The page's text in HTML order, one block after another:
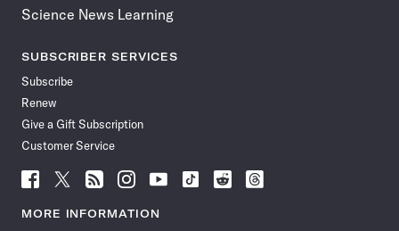
Science News Learning
SUBSCRIBER SERVICES
Subscribe
Renew
Give a Gift Subscription
Customer Service
Follow
News
Follow
News
Follow
News
Follow
News
Follow
News
Follow
Follow
Follow
MORE INFORMATION